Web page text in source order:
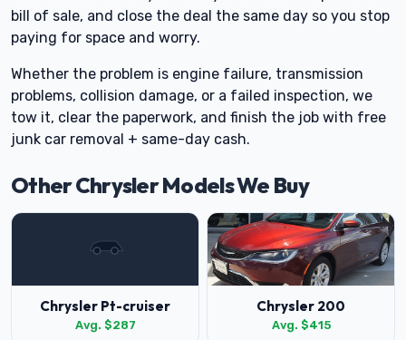
bill of sale, and close the deal the same day so you stop
paying for space and worry.
Whether the problem is engine failure, transmission
problems, collision damage, or a failed inspection, we
tow it, clear the paperwork, and finish the job with free
junk car removal + same-day cash.
Other Chrysler Models We Buy
Chrysler Pt-cruiser
Avg. $287
Chrysler 200
Avg. $415